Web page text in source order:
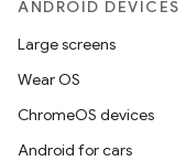
ANDROID DEVICES
Large screens
Wear OS
ChromeOS devices
Android for cars